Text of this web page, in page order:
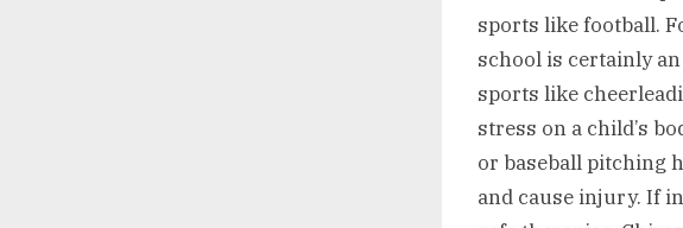
sports like football.
school is certainly
sports like
stress on a child’s
or baseball pitching
and cause injury. If